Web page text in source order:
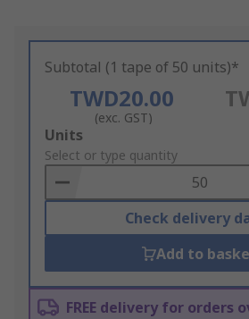
Subtotal (1 tape of 50 units)*
TWD20.00
(exc. GST)
Add
to
Basket
Units
Select or type quantity
Check delivery
Add to
FREE delivery for orders